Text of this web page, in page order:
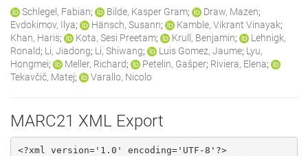
Schlegel, Fabian; Bilde, Kasper Gram; Draw, Mazen;
Evdokimov, Ilya; Hänsch, Susann; Kamble, Vikrant Vinayak;
Khan, Haris; Kota, Sesi Preetam; Krull, Benjamin;
Lehnigk,
Ronald; Li, Jiadong; Li, Shiwang; Luis Gomez, Jaume; Lyu,
Hongmei; Meller, Richard; Petelin, Gašper; Riviera, Elena;
Tekavčič, Matej; Varallo, Nicolo
MARC21 XML Export
<?xml version='1.0' encoding='UTF-8'?>
<record xmlns="http://www.loc.gov/MARC21/slim">
  <leader>00000nmm##2200000uu#4500</leader>
  <datafield tag="520" ind1=" " ind2=" ">
    <subfield code="a">&lt;p&gt;The Multiphase Code Repository by HZDR for OpenFOAM Foundation Software is a software publication released by Helmholtz-Zentrum Dresden-Rossendorf according to the &lt;a href="https://www.go-fair.org/fair-principles/"&gt;FAIR principles&lt;/a&gt; (Findability, Accessibility, Interoperability, and Reuseability). It contains experimental research work for the open-source software released by &lt;a href="http://www.openfoam.org"&gt;The OpenFOAM Foundation&lt;/a&gt;. The developments are dedicated to the numerical simulation of multiphase flows, in particular to the multi-field two-fluid model (Euler-Euler method).&lt;/p&gt;&lt;p&gt;&lt;strong&gt;Acknowledgement&lt;/strong&gt;: OpenFOAM(R) is a registered trade mark of OpenCFD Limited, producer and distributor of the OpenFOAM(R) software via &lt;a href="https://openfoam.com"&gt;www.openfoam.com&lt;/a&gt;. The Multiphase Code Repository by HZDR for OpenFOAM Foundation Software is not compatible with the software released by OpenCFD Limited, but is based on the software released by the OpenFOAM Foundation via &lt;a href="https://openfoam.org"&gt;www.openfoam.org&lt;/a&gt;&lt;/p&gt;&lt;p&gt;&lt;strong&gt;Highlights of the Multiphase Code Repository by HZDR&lt;/strong&gt;&lt;/p&gt;&lt;ul&gt;&lt;li&gt;&lt;b&gt;HZDR Baseline Model:&lt;/b&gt; &lt;i&gt;addonMultiphaseEuler&lt;/i&gt; solver with full support of the &lt;a href="https://www.hzdr.de/db/Cms?pOid=50671"&gt;HZDR baseline model&lt;/a&gt; set for polydisperse bubbly flows, including configuration files and tutorials for simplified setup of Baseline cases (Hänsch et al., 2021).&lt;/li&gt;&lt;li&gt;&lt;b&gt;Morphology-adaptive Multifield Two-fluid Model (MultiMorph):&lt;/b&gt; &lt;i&gt;cipsaMultiphaseEuler&lt;/i&gt; solver featuring a &lt;a href="https://hzdr.de/multimorph"&gt;morphology-adaptive modelling approach&lt;/a&gt; (dispersed and resolved interfaces, Meller et al., 2021) with an interface to the &lt;i&gt;multiphaseEuler&lt;/i&gt; framework to utilise all available interfacial models, and configuration files and tutorials for easy setup of cases with the MultiMorph Model.&lt;/li&gt;&lt;li&gt;&lt;a href="https://www.hzdr.de/db/Cms?pOid=50526"&gt;more ...&lt;/a&gt;&lt;/li&gt;&lt;/ul&gt;</subfield>
  </datafield>
  <datafield tag="542" ind1=" " ind2=" ">
    <subfield code="l">open</subfield>
  </datafield>
  <datafield tag="773" ind1=" " ind2=" ">
    <subfield code="a">10.1002/aic.17539</subfield>
    <subfield code="i">isReferencedBy</subfield>
    <subfield code="n">doi</subfield>
  </datafield>
  <datafield tag="773" ind1=" " ind2=" ">
    <subfield code="a">10.1007/s10494-021-00293-8</subfield>
    <subfield code="i">isReferencedBy</subfield>
    <subfield code="n">doi</subfield>
  </datafield>
  <datafield tag="773" ind1=" " ind2=" ">
    <subfield code="a">10.1016/j.ces.2021.116807</subfield>
    <subfield code="i">isReferencedBy</subfield>
    <subfield code="n">doi</subfield>
  </datafield>
  <datafield tag="773" ind1=" " ind2=" ">
    <subfield code="a">10.14278/rodare.198</subfield>
    <subfield code="i">isPartOf</subfield>
    <subfield code="n">doi</subfield>
  </datafield>
  <datafield tag="773" ind1=" " ind2=" ">
    <subfield code="a">https://www.hzdr.de/publications/Publ-29886</subfield>
    <subfield code="i">isPartOf</subfield>
    <subfield code="n">url</subfield>
  </datafield>
  <datafield tag="773" ind1=" " ind2=" ">
    <subfield code="a">https://www.hzdr.de/publications/Publ-32194</subfield>
    <subfield code="i">isIdenticalTo</subfield>
    <subfield code="n">url</subfield>
  </datafield>
  <datafield tag="773" ind1=" " ind2=" ">
    <subfield code="a">https://www.hzdr.de/publications/Publ-32161</subfield>
    <subfield code="i">isReferencedBy</subfield>
    <subfield code="n">url</subfield>
  </datafield>
  <datafield tag="773" ind1=" " ind2=" ">
    <subfield code="a">https://www.hzdr.de/publications/Publ-32323</subfield>
    <subfield code="i">isReferencedBy</subfield>
    <subfield code="n">url</subfield>
  </datafield>
  <datafield tag="773" ind1=" " ind2=" ">
    <subfield code="a">https://www.hzdr.de/publications/Publ-32356</subfield>
    <subfield code="i">isReferencedBy</subfield>
    <subfield code="n">url</subfield>
  </datafield>
  <datafield tag="773" ind1=" " ind2=" ">
    <subfield code="a">https://www.hzdr.de/publications/Publ-35412</subfield>
    <subfield code="i">isReferencedBy</subfield>
    <subfield code="n">url</subfield>
  </datafield>
  <datafield tag="773" ind1=" " ind2=" ">
    <subfield code="a">https://www.hzdr.de/publications/Publ-36249</subfield>
    <subfield code="i">isReferencedBy</subfield>
    <subfield code="n">url</subfield>
  </datafield>
  <datafield tag="773" ind1=" " ind2=" ">
    <subfield code="a">10.14278/rodare.767</subfield>
    <subfield code="i">isVersionOf</subfield>
    <subfield code="n">doi</subfield>
  </datafield>
  <datafield tag="980" ind1=" " ind2=" ">
    <subfield code="a">user-energy</subfield>
  </datafield>
  <datafield tag="980" ind1=" " ind2=" ">
    <subfield code="a">user-fwd</subfield>
  </datafield>
  <datafield tag="980" ind1=" " ind2=" ">
    <subfield code="a">user-hzdr</subfield>
  </datafield>
  <datafield tag="980" ind1=" " ind2=" ">
    <subfield code="a">user-openfoam</subfield>
  </datafield>
  <datafield tag="980" ind1=" " ind2=" ">
    <subfield code="a">user-rodare</subfield>
  </datafield>
  <datafield tag="980" ind1=" " ind2=" ">
    <subfield code="a">software</subfield>
  </datafield>
  <datafield tag="540" ind1=" " ind2=" ">
    <subfield code="u">https://opensource.org/licenses/GPL-3.0</subfield>
    <subfield code="a">GNU General Public License v3.0 or later</subfield>
  </datafield>
  <datafield tag="909" ind1="C" ind2="O">
    <subfield code="o">oai:rodare.hzdr.de:4741</subfield>
    <subfield code="p">software</subfield>
    <subfield code="p">user-energy</subfield>
    <subfield code="p">user-fwd</subfield>
    <subfield code="p">user-hzdr</subfield>
    <subfield code="p">user-openfoam</subfield>
    <subfield code="p">user-rodare</subfield>
  </datafield>
  <datafield tag="245" ind1=" " ind2=" ">
    <subfield code="a">Multiphase Code Repository by HZDR for OpenFOAM Foundation Software</subfield>
  </datafield>
  <datafield tag="700" ind1=" " ind2=" ">
    <subfield code="a">Bilde, Kasper Gram</subfield>
    <subfield code="u">AAU Energy, Aalborg University, Denmark</subfield>
    <subfield code="0">(orcid)0000-0002-2743-6125</subfield>
  </datafield>
  <datafield tag="700" ind1=" " ind2=" ">
    <subfield code="a">Draw, Mazen</subfield>
    <subfield code="u">Helmholtz-Zentrum Dresden - Rossendorf e.V., Germany</subfield>
    <subfield code="0">(orcid)0000-0002-0268-9118</subfield>
  </datafield>
  <datafield tag="700" ind1=" " ind2=" ">
    <subfield code="a">Evdokimov, Ilya</subfield>
    <subfield code="u">Helmholtz-Zentrum Dresden - Rossendorf e.V., Germany</subfield>
  </datafield>
  <datafield tag="700" ind1=" " ind2=" ">
    <subfield code="a">Hänsch, Susann</subfield>
    <subfield code="u">Helmholtz-Zentrum Dresden - Rossendorf e.V., Germany</subfield>
    <subfield code="0">(orcid)0000-0003-1296-5566</subfield>
  </datafield>
  <datafield tag="700" ind1=" " ind2=" ">
    <subfield code="a">Kamble, Vikrant Vinayak</subfield>
    <subfield code="u">Helmholtz-Zentrum Dresden - Rossendorf e.V., Germany</subfield>
    <subfield code="0">(orcid)0000-0002-5862-0865</subfield>
  </datafield>
  <datafield tag="700" ind1=" " ind2=" ">
    <subfield code="a">Khan, Haris</subfield>
    <subfield code="u">Helmholtz-Zentrum Dresden - Rossendorf e.V., Germany</subfield>
  </datafield>
  <datafield tag="700" ind1=" " ind2=" ">
    <subfield code="a">Kota, Sesi Preetam</subfield>
    <subfield code="u">Helmholtz-Zentrum Dresden - Rossendorf e.V., Germany</subfield>
    <subfield code="0">(orcid)0000-0001-5929-5761</subfield>
  </datafield>
  <datafield tag="700" ind1=" " ind2=" ">
    <subfield code="a">Krull, Benjamin</subfield>
    <subfield code="u">Helmholtz-Zentrum Dresden - Rossendorf e.V., Germany</subfield>
    <subfield code="0">(orcid)0000-0002-5394-0384</subfield>
  </datafield>
  <datafield tag="700" ind1=" " ind2=" ">
    <subfield code="a">Lehnigk, Ronald</subfield>
    <subfield code="u">Helmholtz-Zentrum Dresden - Rossendorf e.V., Germany</subfield>
    <subfield code="0">(orcid)0000-0002-5408-7370</subfield>
  </datafield>
  <datafield tag="700" ind1=" " ind2=" ">
    <subfield code="a">Li, Jiadong</subfield>
    <subfield code="u">Helmholtz-Zentrum Dresden - Rossendorf e.V., Germany</subfield>
  </datafield>
  <datafield tag="700" ind1=" " ind2=" ">
    <subfield code="a">Li, Shiwang</subfield>
    <subfield code="u">Helmholtz-Zentrum Dresden - Rossendorf e.V., Germany</subfield>
  </datafield>
  <datafield tag="700" ind1=" " ind2=" ">
    <subfield code="a">Luis Gomez, Jaume</subfield>
    <subfield code="u">Universitat Jaume I, Spain</subfield>
    <subfield code="0">(orcid)0000-0002-5347-6710</subfield>
  </datafield>
  <datafield tag="700" ind1=" " ind2=" ">
    <subfield code="a">Lyu, Hongmei</subfield>
    <subfield code="u">Helmholtz-Zentrum Dresden - Rossendorf e.V., Germany</subfield>
  </datafield>
  <datafield tag="700" ind1=" " ind2=" ">
    <subfield code="a">Meller, Richard</subfield>
    <subfield code="u">Helmholtz-Zentrum Dresden - Rossendorf e.V., Germany</subfield>
    <subfield code="0">(orcid)0000-0002-3801-2555</subfield>
  </datafield>
  <datafield tag="700" ind1=" " ind2=" ">
    <subfield code="a">Petelin, Gašper</subfield>
    <subfield code="u">Computer Systems Department, Jožef Stefan Institute, Slovenia</subfield>
    <subfield code="0">(orcid)0000-0001-5929-5761</subfield>
  </datafield>
  <datafield tag="700" ind1=" " ind2=" ">
    <subfield cod